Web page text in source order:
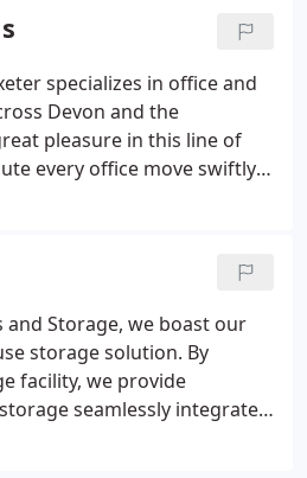
specializes in office and
Devon and the
pleasure in this line of
every office move swiftly
and Storage, we boast our
storage solution. By
facility, we provide
seamlessly integrated